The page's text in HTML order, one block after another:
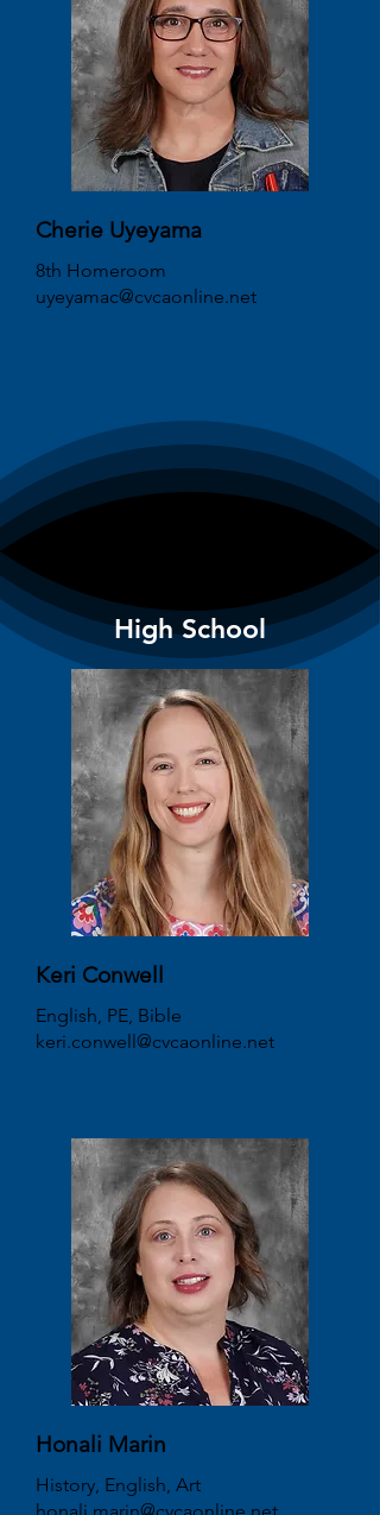
Cherie Uyeyama
8th Homeroom
uyeyamac@cvcaonline.net
High School
Keri Conwell
English, PE, Bible
keri.conwell@cvcaonline.net
Honali Marin
History, English, Art